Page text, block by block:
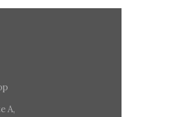
A,